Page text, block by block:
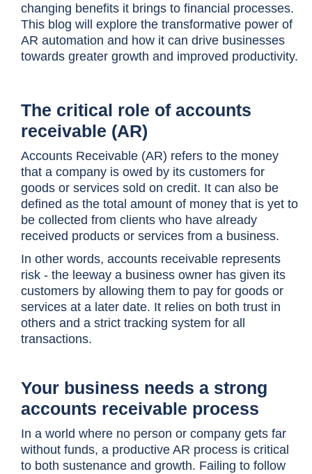
changing benefits it brings to financial processes.
This blog will explore the transformative power of
AR automation and how it can drive businesses
towards greater growth and improved productivity.
The critical role of accounts
receivable (AR)
Accounts Receivable (AR) refers to the money
that a company is owed by its customers for
goods or services sold on credit. It can also be
defined as the total amount of money that is yet to
be collected from clients who have already
received products or services from a business.
In other words, accounts receivable represents
risk - the leeway a business owner has given its
customers by allowing them to pay for goods or
services at a later date. It relies on both trust in
others and a strict tracking system for all
transactions.
Your business needs a strong
accounts receivable process
In a world where no person or company gets far
without funds, a productive AR process is critical
to both sustenance and growth. Failing to follow